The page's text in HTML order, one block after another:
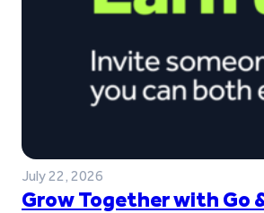
July 22, 2026
Grow Together with Go